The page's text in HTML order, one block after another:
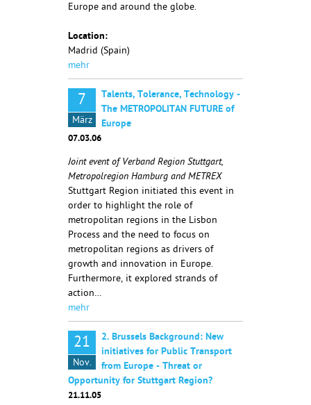
Europe and around the globe.
Location:
Madrid (Spain)
mehr
7
März
Talents, Tolerance, Technology -
The METROPOLITAN FUTURE of
Europe
07.03.06
Joint event of Verband Region Stuttgart,
Metropolregion Hamburg and METREX
Stuttgart Region initiated this event in
order to highlight the role of
metropolitan regions in the Lisbon
Process and the need to focus on
metropolitan regions as drivers of
growth and innovation in Europe.
Furthermore, it explored strands of
action…
mehr
21
Nov.
2. Brussels Background: New
initiatives for Public Transport
from Europe - Threat or
Opportunity for Stuttgart Region?
21.11.05